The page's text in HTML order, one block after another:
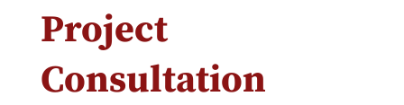
Project
Consultation